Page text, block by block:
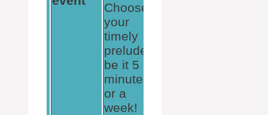
Choose
your
timely
prelude,
be it 5
minutes
or a
week!